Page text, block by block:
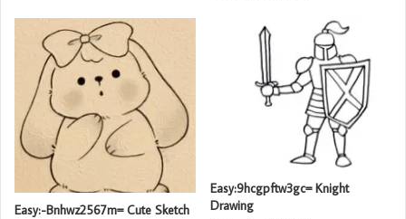
Easy:-Bnhwz2567m= Cute Sketch
Easy:9hcgpftw3gc= Knight
Drawing